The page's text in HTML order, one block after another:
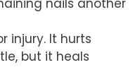
nails another
injury. It hurts
but it heals